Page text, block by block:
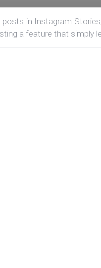
in Instagram
a feature that simply